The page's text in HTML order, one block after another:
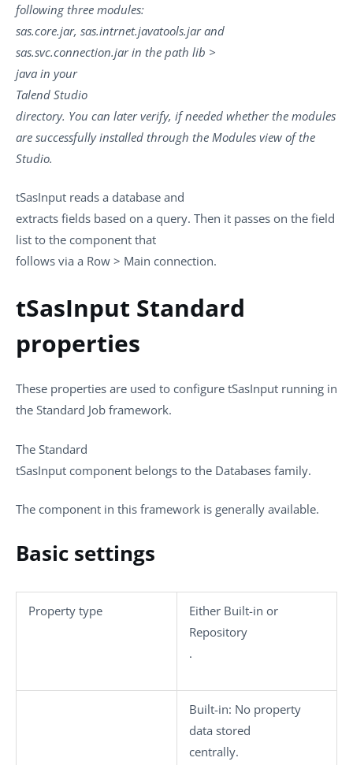
following three modules:
sas.core.jar, sas.intrnet.javatools.jar and
sas.svc.connection.jar in the path lib >
java in your
Talend Studio
directory. You can later verify, if needed whether the modules
are successfully installed through the Modules view of the
Studio.
tSasInput reads a database and
extracts fields based on a query. Then it passes on the field
list to the component that
follows via a Row > Main connection.
tSasInput Standard
properties
These properties are used to configure tSasInput running in
the Standard Job framework.
The Standard
tSasInput component belongs to the Databases family.
The component in this framework is generally available.
Basic settings
Property type Either Built-in or
Repository
.
Built-in: No property
data stored
centrally.